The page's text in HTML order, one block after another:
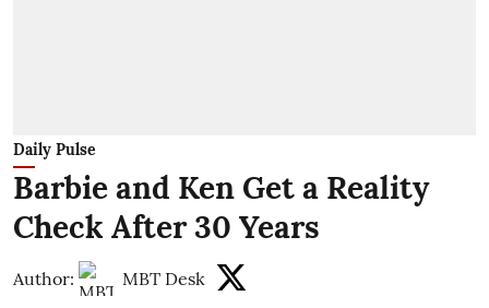
Daily Pulse
Barbie and Ken Get a Reality
Check After 30 Years
Author: MBT Desk